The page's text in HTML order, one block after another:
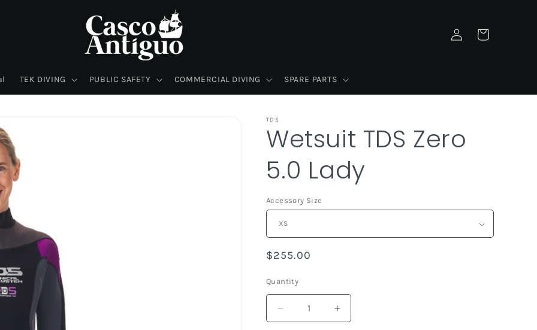
TEK DIVING PUBLIC SAFETY COMMERCIAL DIVING SPARE PARTS
Log
in
Cart
TDS
Wetsuit TDS Zero
5.0 Lady
Accessory Size
Regular
$255.00
Quantity
Decrease
quantity
Increase
quantity